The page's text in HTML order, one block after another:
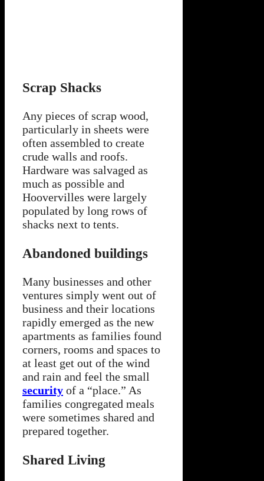
Scrap Shacks
Any pieces of scrap wood,
particularly in sheets were
often assembled to create
crude walls and roofs.
Hardware was salvaged as
much as possible and
Hoovervilles were largely
populated by long rows of
shacks next to tents.
Abandoned buildings
Many businesses and other
ventures simply went out of
business and their locations
rapidly emerged as the new
apartments as families found
corners, rooms and spaces to
at least get out of the wind
and rain and feel the small
security of a “place.” As
families congregated meals
were sometimes shared and
prepared together.
Shared Living